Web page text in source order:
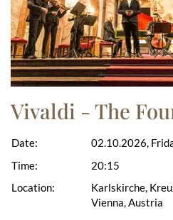
Vivaldi - The
Date:
Time:
Location:
02.10.2026,
20:15
Karlskirche,
Vienna, Austria